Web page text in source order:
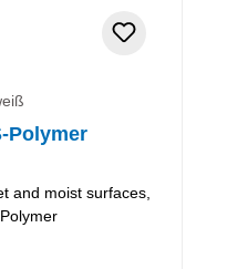
Polymer
and moist surfaces,